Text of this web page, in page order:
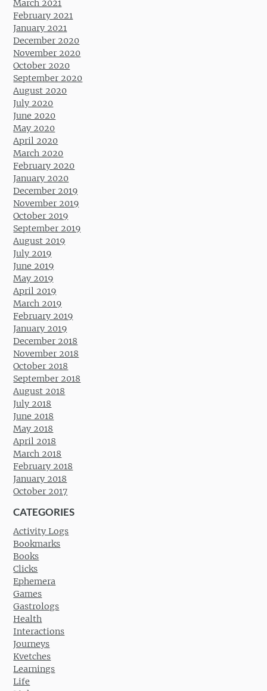
March 2021
February 2021
January 2021
December 2020
November 2020
October 2020
September 2020
August 2020
July 2020
June 2020
May 2020
April 2020
March 2020
February 2020
January 2020
December 2019
November 2019
October 2019
September 2019
August 2019
July 2019
June 2019
May 2019
April 2019
March 2019
February 2019
January 2019
December 2018
November 2018
October 2018
September 2018
August 2018
July 2018
June 2018
May 2018
April 2018
March 2018
February 2018
January 2018
October 2017
CATEGORIES
Activity Logs
Bookmarks
Books
Clicks
Ephemera
Games
Gastrologs
Health
Interactions
Journeys
Kvetches
Learnings
Life